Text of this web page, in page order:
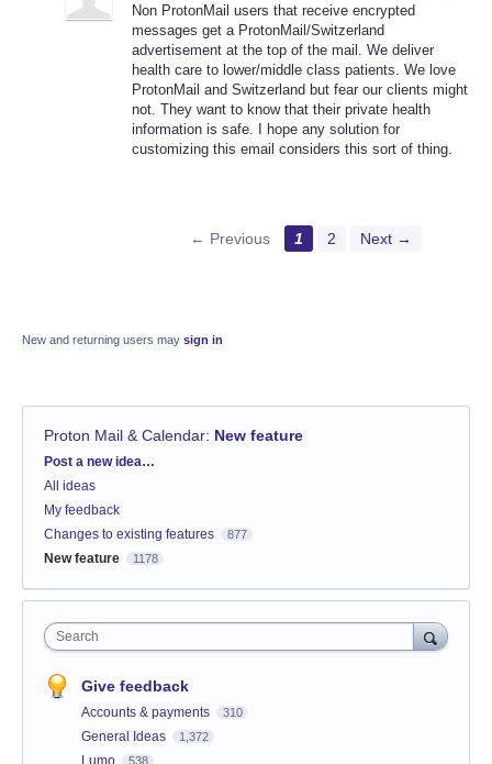
Non ProtonMail users that receive encrypted
messages get a ProtonMail/Switzerland
advertisement at the top of the mail. We deliver
health care to lower/middle class patients. We love
ProtonMail and Switzerland but fear our clients might
not. They want to know that their private health
information is safe. I hope any solution for
customizing this email considers this sort of thing.
← Previous 1 2 Next →
New and returning users may sign in
Proton Mail & Calendar: New feature
Categories
Post a new idea…
All ideas
My feedback
Changes to existing features
877
New feature 1178
Search
Give feedback
Accounts & payments 310
General Ideas 1,372
Lumo 538